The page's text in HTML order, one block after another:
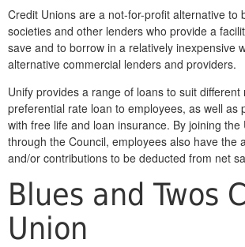
Credit Unions are a not-for-profit alternative to
societies and other lenders who provide a
save and to borrow in a relatively inexpensive
alternative commercial lenders and providers.
Unify provides a range of loans to suit
preferential rate loan to employees, as well as
with free life and loan insurance. By joining the
through the Council, employees also have the
and/or contributions to be deducted from net
Blues and Twos
Union